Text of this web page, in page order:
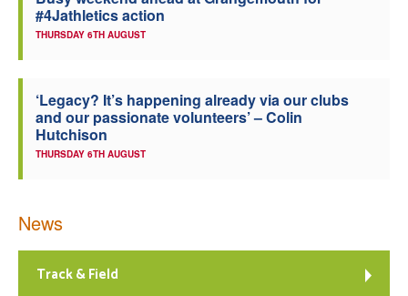
Officials
#4Jathletics action
THURSDAY 6TH AUGUST
‘Legacy? It’s happening already via our clubs
and our passionate volunteers’ – Colin
Hutchison
THURSDAY 6TH AUGUST
News
Track & Field